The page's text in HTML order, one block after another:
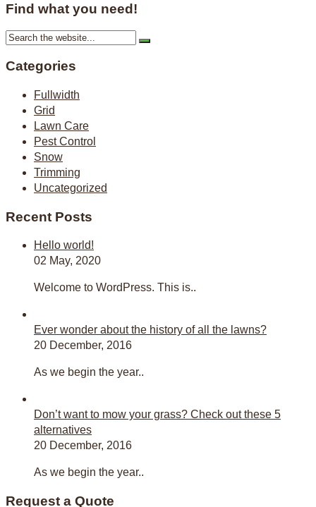
Find what you need!
Categories
Fullwidth
Grid
Lawn Care
Pest Control
Snow
Trimming
Uncategorized
Recent Posts
Hello world!
02 May, 2020
Welcome to WordPress. This is..
Ever wonder about the history of all the lawns?
20 December, 2016
As we begin the year..
Don’t want to mow your grass? Check out these 5
alternatives
20 December, 2016
As we begin the year..
Request a Quote